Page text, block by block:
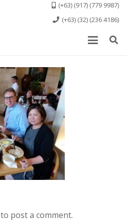
(+63) (917) (779 9987)
(+63) (32) (236 4186)
to post a comment.